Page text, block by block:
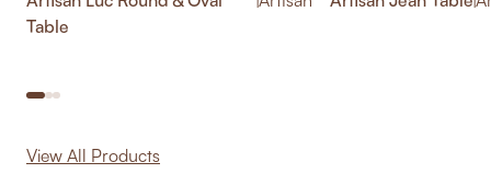
Table
View All Products